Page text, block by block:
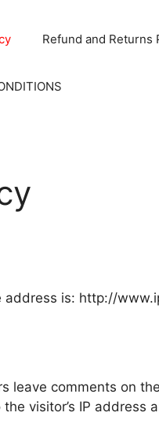
Refund and Returns
address is: http://
leave comments on
visitor’s IP address